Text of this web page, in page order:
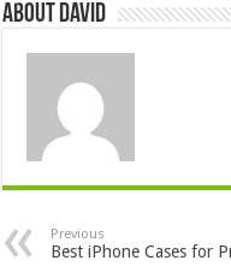
About David
Previous
Best iPhone Cases for